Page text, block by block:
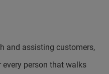
and assisting customers,
person that walks